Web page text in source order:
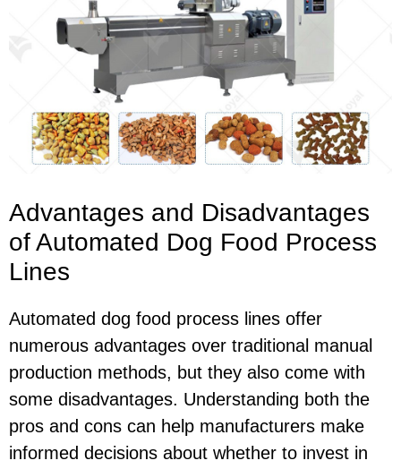
Advantages and Disadvantages
of Automated Dog Food Process
Lines
Automated dog food process lines offer
numerous advantages over traditional manual
production methods, but they also come with
some disadvantages. Understanding both the
pros and cons can help manufacturers make
informed decisions about whether to invest in